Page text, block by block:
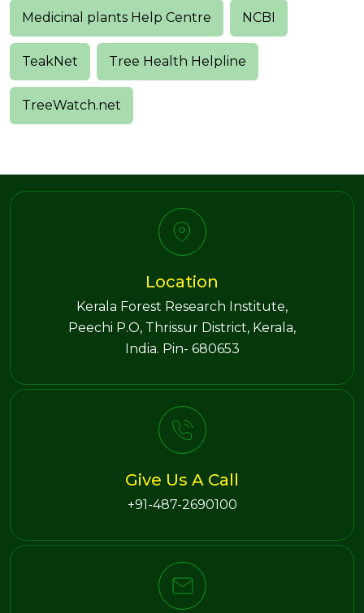
Medicinal plants Help Centre NCBI
TeakNet Tree Health Helpline
TreeWatch.net
Location
Kerala Forest Research Institute,
Peechi P.O, Thrissur District, Kerala,
India. Pin- 680653
Give Us A Call
+91-487-2690100